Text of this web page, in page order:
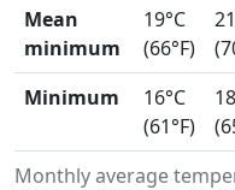
Monthly average
Mean
minimum
19°C
(66°F)
Minimum
16°C
(61°F)